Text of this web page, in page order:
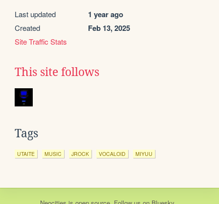
Last updated 1 year ago
Created Feb 13, 2025
Site Traffic Stats
This site follows
Tags
UTAITE MUSIC JROCK VOCALOID MIYUU